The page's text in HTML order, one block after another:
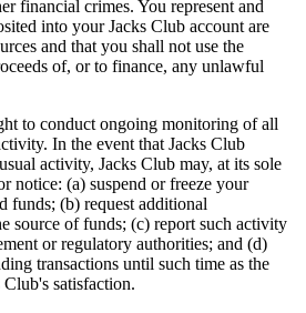
financial crimes. You represent and
into your Jacks Club account are
and that you shall not use the
of, or to finance, any unlawful
to conduct ongoing monitoring of all
In the event that Jacks Club
activity, Jacks Club may, at its sole
notice: (a) suspend or freeze your
funds; (b) request additional
source of funds; (c) report such activity
or regulatory authorities; and (d)
transactions until such time as the
satisfaction.